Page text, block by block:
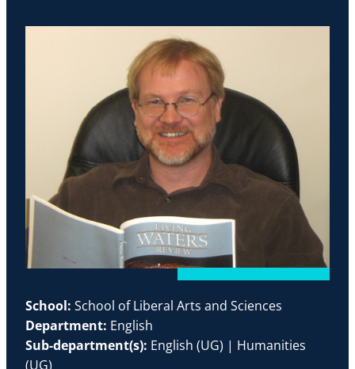
School: School of Liberal Arts and Sciences
Department: English
Sub-department(s): English (UG) | Humanities
(UG)